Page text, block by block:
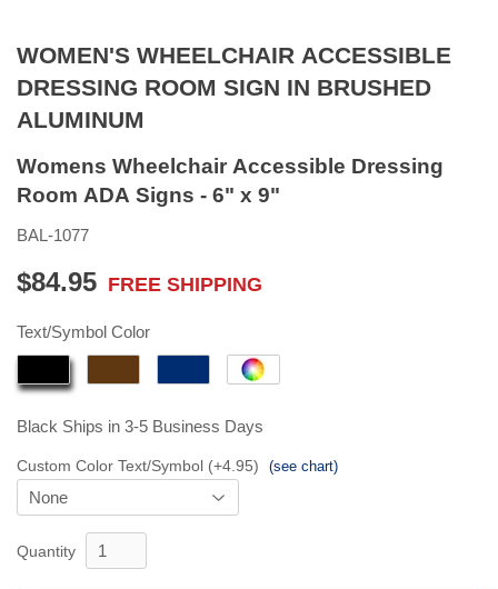
WOMEN'S WHEELCHAIR ACCESSIBLE
DRESSING ROOM SIGN IN BRUSHED
ALUMINUM
Womens Wheelchair Accessible Dressing
Room ADA Signs - 6" x 9"
BAL-1077
$84.95
$84.95
FREE SHIPPING
Text/Symbol Color
Black Ships in 3-5 Business Days
Custom Color Text/Symbol (+4.95) (see chart)
Quantity